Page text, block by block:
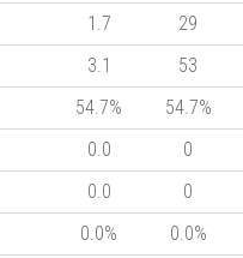
1.7
29
3.1
53
54.7%
54.7%
0.0
0
0.0
0
0.0%
0.0%